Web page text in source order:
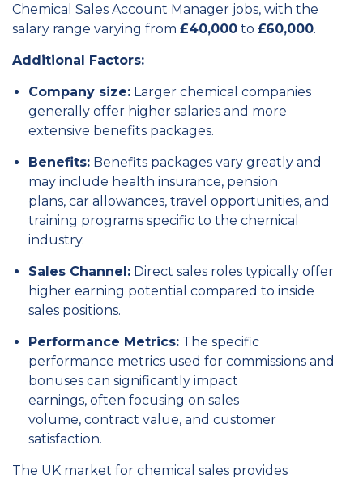
Chemical Sales Account Manager jobs, with the
salary range varying from £40,000 to £60,000.
Additional Factors:
Company size: Larger chemical companies
generally offer higher salaries and more
extensive benefits packages.
Benefits: Benefits packages vary greatly and
may include health insurance, pension
plans, car allowances, travel opportunities, and
training programs specific to the chemical
industry.
Sales Channel: Direct sales roles typically offer
higher earning potential compared to inside
sales positions.
Performance Metrics: The specific
performance metrics used for commissions and
bonuses can significantly impact
earnings, often focusing on sales
volume, contract value, and customer
satisfaction.
The UK market for chemical sales provides